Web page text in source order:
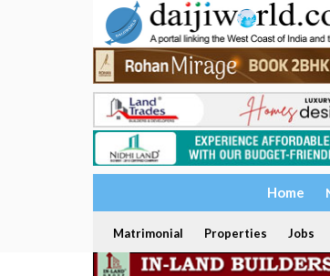
Home
Matrimonial Properties Jobs